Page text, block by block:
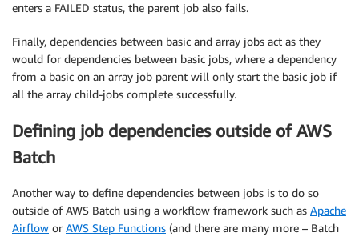
enters a FAILED status, the parent job also fails.
Finally, dependencies between basic and array jobs act as they
would for dependencies between basic jobs, where a dependency
from a basic on an array job parent will only start the basic job if
all the array child-jobs complete successfully.
Defining job dependencies outside of AWS
Batch
Another way to define dependencies between jobs is to do so
outside of AWS Batch using a workflow framework such as Apache
Airflow or AWS Step Functions (and there are many more – Batch